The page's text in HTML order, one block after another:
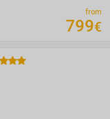
from
799€